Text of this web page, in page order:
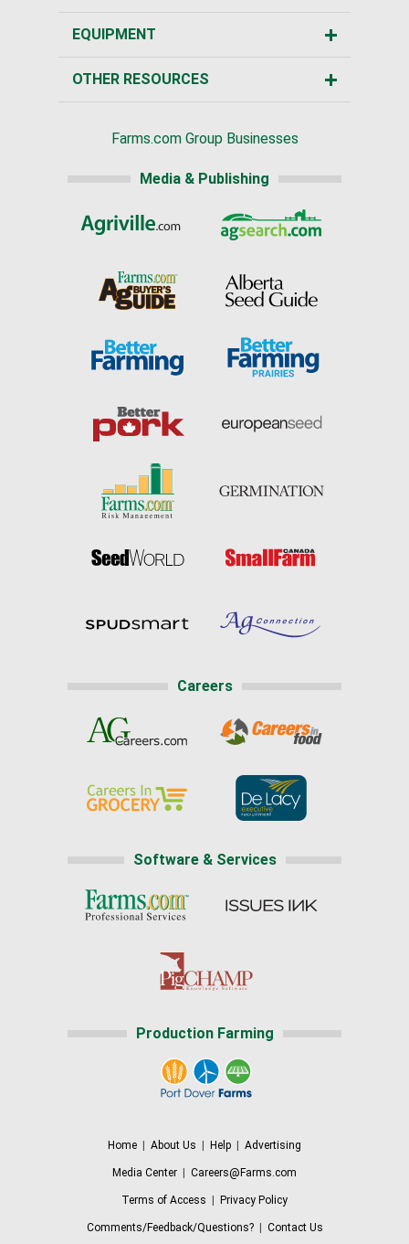
EQUIPMENT
OTHER RESOURCES
Farms.com Group Businesses
Media & Publishing
Careers
Software & Services
Production Farming
Home About Us Help Advertising
Media Center Careers@Farms.com
Terms of Access Privacy Policy
Comments/Feedback/Questions?| Contact Us